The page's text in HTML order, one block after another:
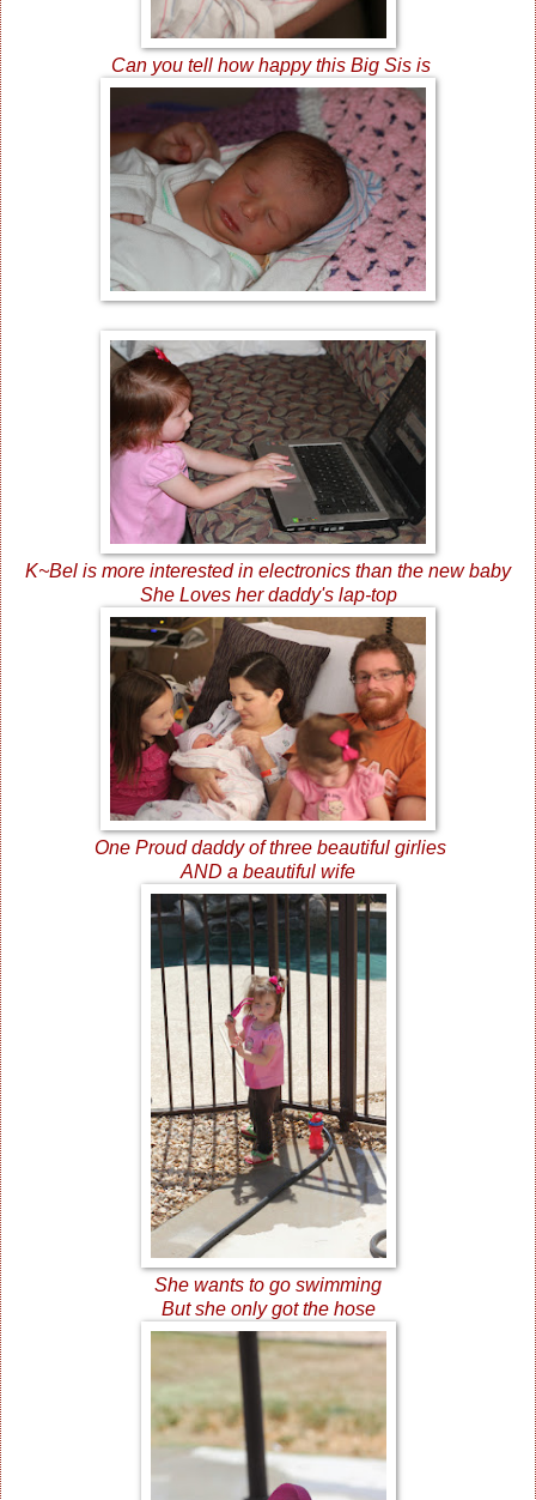
Can you tell how happy this Big Sis is
K~Bel is more interested in electronics than the new baby
She Loves her daddy's lap-top
One Proud daddy of three beautiful girlies
AND a beautiful wife
She wants to go swimming
But she only got the hose